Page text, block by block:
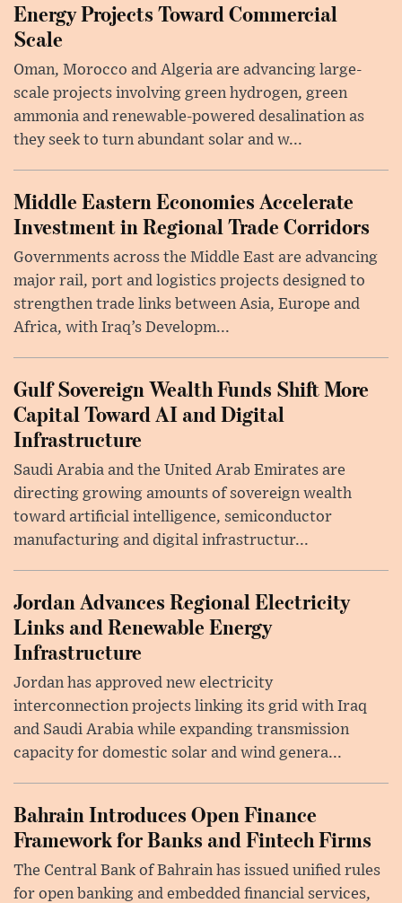
Energy Projects Toward Commercial
Scale
Oman, Morocco and Algeria are advancing large-
scale projects involving green hydrogen, green
ammonia and renewable-powered desalination as
they seek to turn abundant solar and w...
Middle Eastern Economies Accelerate
Investment in Regional Trade Corridors
Governments across the Middle East are advancing
major rail, port and logistics projects designed to
strengthen trade links between Asia, Europe and
Africa, with Iraq’s Developm...
Gulf Sovereign Wealth Funds Shift More
Capital Toward AI and Digital
Infrastructure
Saudi Arabia and the United Arab Emirates are
directing growing amounts of sovereign wealth
toward artificial intelligence, semiconductor
manufacturing and digital infrastructur...
Jordan Advances Regional Electricity
Links and Renewable Energy
Infrastructure
Jordan has approved new electricity
interconnection projects linking its grid with Iraq
and Saudi Arabia while expanding transmission
capacity for domestic solar and wind genera...
Bahrain Introduces Open Finance
Framework for Banks and Fintech Firms
The Central Bank of Bahrain has issued unified rules
for open banking and embedded financial services,